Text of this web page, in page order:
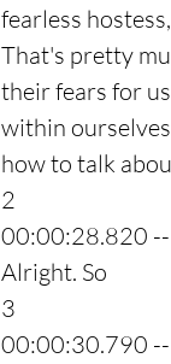
fearless
That's pretty
their fears for
within
how to talk
2
00:00:28.820
Alright. So
3
00:00:30.790